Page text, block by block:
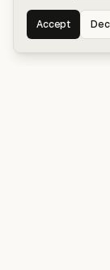
Accept